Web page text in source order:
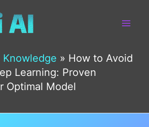
Knowledge » How to Avoid
Learning: Proven
Optimal Model